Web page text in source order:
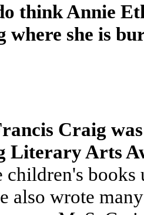
think Annie
where she is
Craig
Literary Arts
children's
also wrote